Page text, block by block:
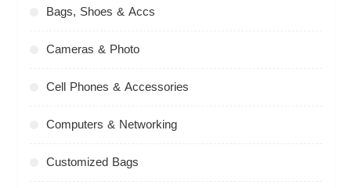
Bags, Shoes & Accs
Cameras & Photo
Cell Phones & Accessories
Computers & Networking
Customized Bags